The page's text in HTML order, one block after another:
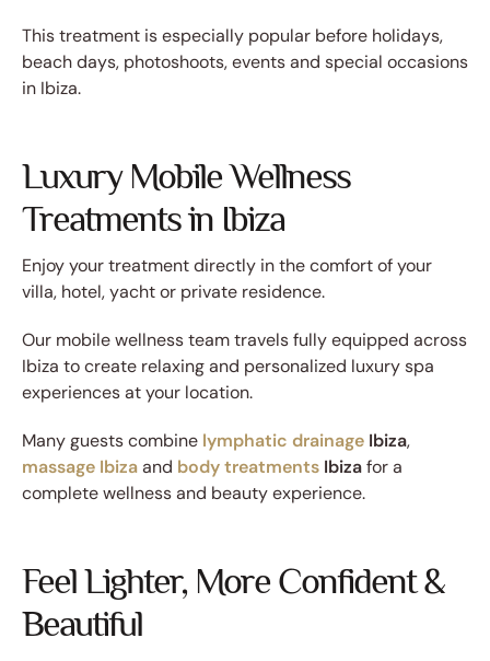
This treatment is especially popular before holidays,
beach days, photoshoots, events and special occasions
in Ibiza.
Luxury Mobile Wellness
Treatments in Ibiza
Enjoy your treatment directly in the comfort of your
villa, hotel, yacht or private residence.
Our mobile wellness team travels fully equipped across
Ibiza to create relaxing and personalized luxury spa
experiences at your location.
Many guests combine lymphatic drainage Ibiza,
massage Ibizaand body treatments Ibizafor a
complete wellness and beauty experience.
Feel Lighter, More Confident &
Beautiful